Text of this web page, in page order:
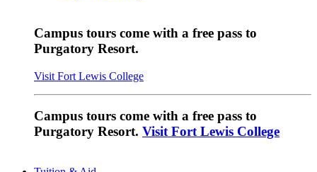
Campus tours come with a free pass to
Purgatory Resort.
Visit Fort Lewis College
Campus tours come with a free pass to
Purgatory Resort. Visit Fort Lewis College